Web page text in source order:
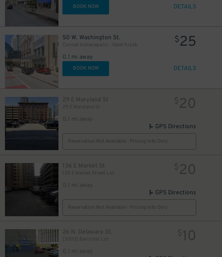
BOOK NOW DETAILS
50 W. Washington St.
Conrad Indianapolis - Valet Kiosk
0.1 mi away
$25
BOOK NOW DETAILS
29 E Maryland St
29 E Maryland St
0.1 mi away
$20
GPS Directions
Reservation Not Available - Pricing Info Only
136 E Market St
135 E Market Street Lot
0.1 mi away
$20
GPS Directions
Reservation Not Available - Pricing Info Only
26 N. Delaware St.
[3003] Barrister Lot
0.1 mi away
$10
10